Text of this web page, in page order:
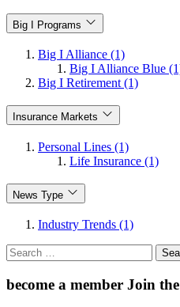
Big I Programs
Big I Alliance (1)
Big I Alliance Blue
Big I Retirement (1)
Insurance Markets
Personal Lines (1)
Life Insurance (1)
News Type
Industry Trends (1)
Search
for:
become a member Join